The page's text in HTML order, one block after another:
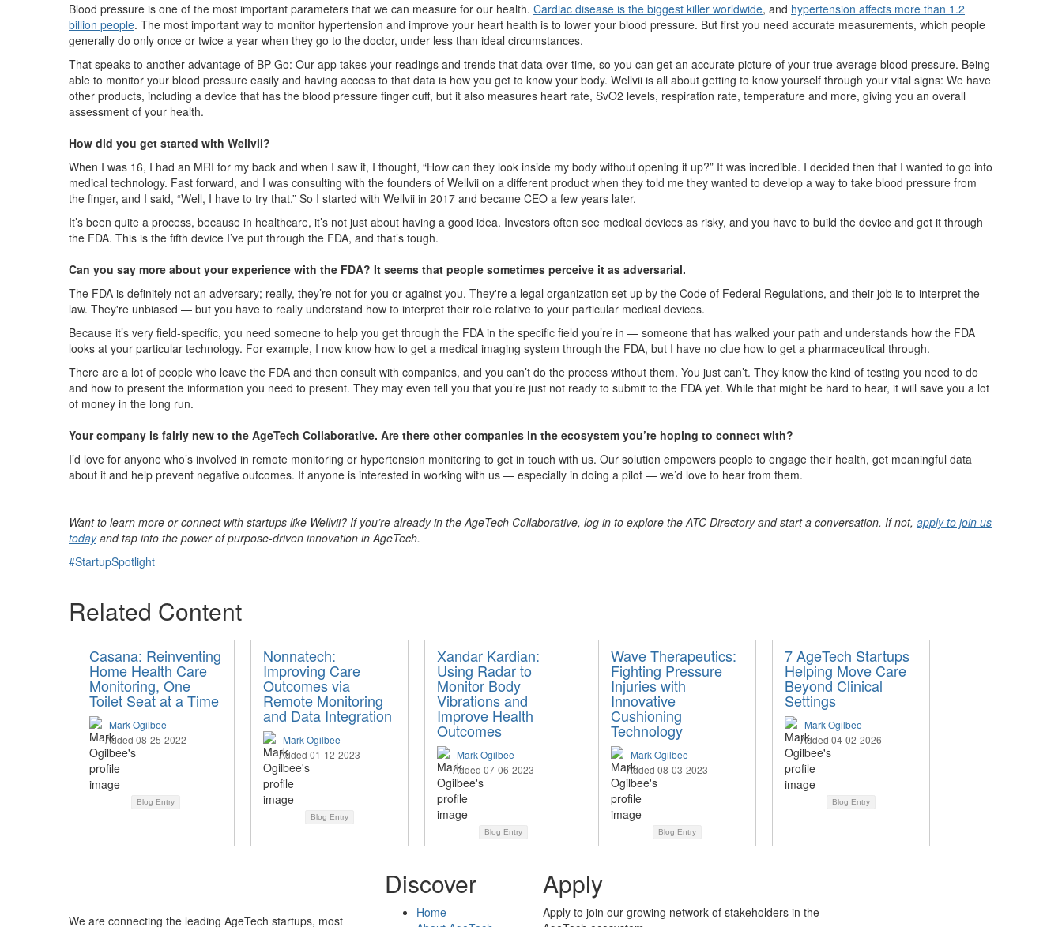
Blood pressure is one of the most important parameters that we can measure for our health. Cardiac disease is the biggest killer worldwide, and hypertension affects more than 1.2
billion people. The most important way to monitor hypertension and improve your heart health is to lower your blood pressure. But first you need accurate measurements, which people
generally do only once or twice a year when they go to the doctor, under less than ideal circumstances.
That speaks to another advantage of BP Go: Our app takes your readings and trends that data over time, so you can get an accurate picture of your true average blood pressure. Being
able to monitor your blood pressure easily and having access to that data is how you get to know your body. Wellvii is all about getting to know yourself through your vital signs: We have
other products, including a device that has the blood pressure finger cuff, but it also measures heart rate, SvO2 levels, respiration rate, temperature and more, giving you an overall
assessment of your health.
How did you get started with Wellvii?
When I was 16, I had an MRI for my back and when I saw it, I thought, “How can they look inside my body without opening it up?” It was incredible. I decided then that I wanted to go into
medical technology. Fast forward, and I was consulting with the founders of Wellvii on a different product when they told me they wanted to develop a way to take blood pressure from
the finger, and I said, “Well, I have to try that.” So I started with Wellvii in 2017 and became CEO a few years later.
It’s been quite a process, because in healthcare, it’s not just about having a good idea. Investors often see medical devices as risky, and you have to build the device and get it through
the FDA. This is the fifth device I’ve put through the FDA, and that’s tough.
Can you say more about your experience with the FDA? It seems that people sometimes perceive it as adversarial.
The FDA is definitely not an adversary; really, they’re not for you or against you. They're a legal organization set up by the Code of Federal Regulations, and their job is to interpret the
law. They're unbiased — but you have to really understand how to interpret their role relative to your particular medical devices.
Because it’s very field-specific, you need someone to help you get through the FDA in the specific field you’re in — someone that has walked your path and understands how the FDA
looks at your particular technology. For example, I now know how to get a medical imaging system through the FDA, but I have no clue how to get a pharmaceutical through.
There are a lot of people who leave the FDA and then consult with companies, and you can’t do the process without them. You just can’t. They know the kind of testing you need to do
and how to present the information you need to present. They may even tell you that you’re just not ready to submit to the FDA yet. While that might be hard to hear, it will save you a lot
of money in the long run.
Your company is fairly new to the AgeTech Collaborative. Are there other companies in the ecosystem you’re hoping to connect with?
I’d love for anyone who’s involved in remote monitoring or hypertension monitoring to get in touch with us. Our solution empowers people to engage their health, get meaningful data
about it and help prevent negative outcomes. If anyone is interested in working with us — especially in doing a pilot — we’d love to hear from them.
Want to learn more or connect with startups like Wellvii? If you’re already in the AgeTech Collaborative, log in to explore the ATC Directory and start a conversation. If not, apply to join us
todayand tap into the power of purpose-driven innovation in AgeTech.
#StartupSpotlight
Related Content
Casana: Reinventing
Home Health Care
Monitoring, One
Toilet Seat at a Time
Mark Ogilbee
Added 08-25-2022
Blog Entry
Nonnatech:
Improving Care
Outcomes via
Remote Monitoring
and Data Integration
Mark Ogilbee
Added 01-12-2023
Blog Entry
Xandar Kardian:
Using Radar to
Monitor Body
Vibrations and
Improve Health
Outcomes
Mark Ogilbee
Added 07-06-2023
Blog Entry
Wave Therapeutics:
Fighting Pressure
Injuries with
Innovative
Cushioning
Technology
Mark Ogilbee
Added 08-03-2023
Blog Entry
7 AgeTech Startups
Helping Move Care
Beyond Clinical
Settings
Mark Ogilbee
Added 04-02-2026
Blog Entry
We are connecting the leading AgeTech startups, most
Discover
Home
Apply
Apply to join our growing network of stakeholders in the